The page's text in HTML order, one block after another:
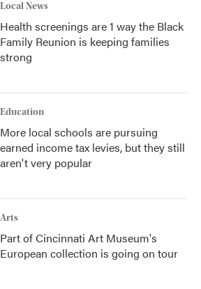
Local News
Health screenings are 1 way the Black
Family Reunion is keeping families
strong
Education
More local schools are pursuing
earned income tax levies, but they still
aren't very popular
Arts
Part of Cincinnati Art Museum's
European collection is going on tour